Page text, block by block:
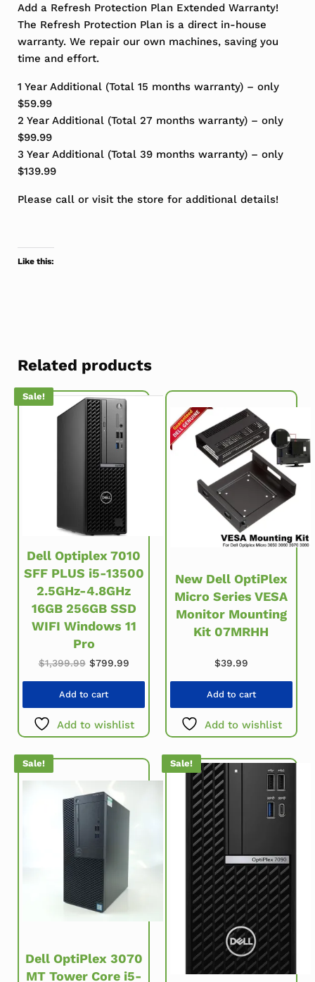
Add a Refresh Protection Plan Extended Warranty!
The Refresh Protection Plan is a direct in-house
warranty. We repair our own machines, saving you
time and effort.
1 Year Additional (Total 15 months warranty) – only
$59.99
2 Year Additional (Total 27 months warranty) – only
$99.99
3 Year Additional (Total 39 months warranty) – only
$139.99
Please call or visit the store for additional details!
Like this:
Related products
Sale!
Dell Optiplex 7010
SFF PLUS i5-13500
2.5GHz-4.8GHz
16GB 256GB SSD
WIFI Windows 11
Pro
$1,399.99 Original price was: $1,399.99.
$799.99Current price is: $799.99.
Add to cart
Add to wishlist
New Dell OptiPlex
Micro Series VESA
Monitor Mounting
Kit 07MRHH
$39.99
Add to cart
Add to wishlist
Sale!
Dell OptiPlex 3070
MT Tower Core i5-
Sale!